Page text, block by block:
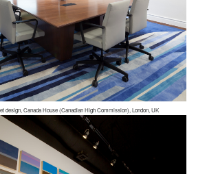
design, Canada House (Canadian High Commission), London, UK